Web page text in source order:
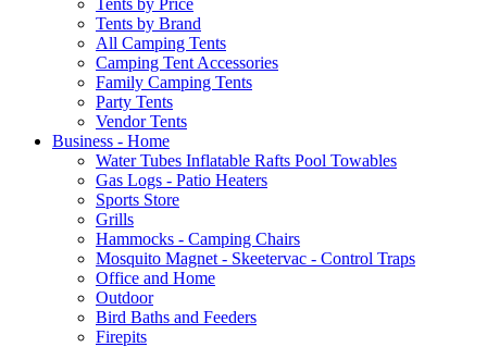
Tents by Price
Tents by Brand
All Camping Tents
Camping Tent Accessories
Family Camping Tents
Party Tents
Vendor Tents
Business - Home
Water Tubes Inflatable Rafts Pool Towables
Gas Logs - Patio Heaters
Sports Store
Grills
Hammocks - Camping Chairs
Mosquito Magnet - Skeetervac - Control Traps
Office and Home
Outdoor
Bird Baths and Feeders
Firepits